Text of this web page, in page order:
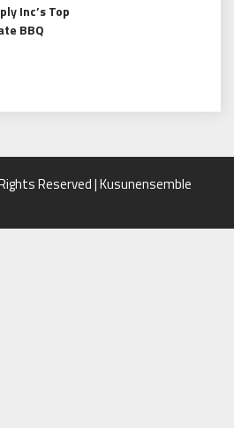
Inc’s Top
BBQ
Reserved | Kusunensemble